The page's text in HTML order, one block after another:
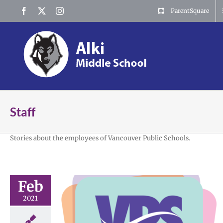
content
Facebook Instagram ParentSquare
Staff
Stories about the employees of Vancouver Public Schools.
Feb
2021